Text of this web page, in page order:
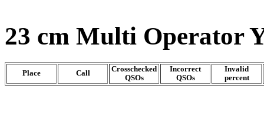
23 cm Multi Operator
Place Call
Crosschecked
QSOs
Incorrect
QSOs
Invalid
percent